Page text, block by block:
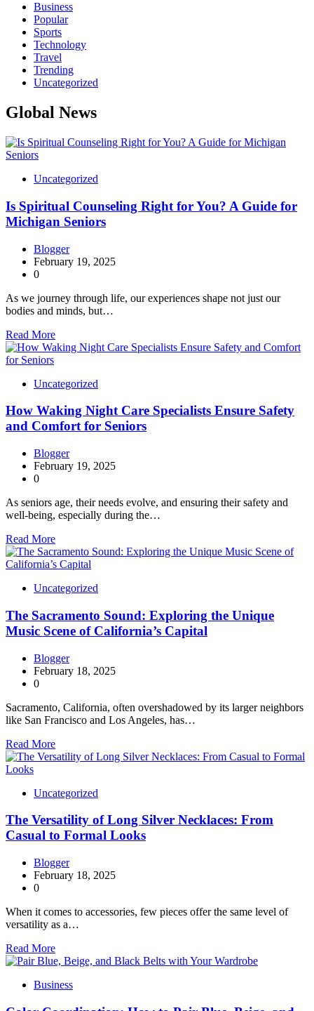
Business
Popular
Sports
Technology
Travel
Trending
Uncategorized
Global News
Uncategorized
Is Spiritual Counseling Right for You? A Guide for
Michigan Seniors
Blogger
February 19, 2025
0
As we journey through life, our experiences shape not just our
bodies and minds, but…
Read More
Uncategorized
How Waking Night Care Specialists Ensure Safety
and Comfort for Seniors
Blogger
February 19, 2025
0
As seniors age, their needs evolve, and ensuring their safety and
well-being, especially during the…
Read More
Uncategorized
The Sacramento Sound: Exploring the Unique
Music Scene of California’s Capital
Blogger
February 18, 2025
0
Sacramento, California, often overshadowed by its larger neighbors
like San Francisco and Los Angeles, has…
Read More
Uncategorized
The Versatility of Long Silver Necklaces: From
Casual to Formal Looks
Blogger
February 18, 2025
0
When it comes to accessories, few pieces offer the same level of
versatility as a…
Read More
Business